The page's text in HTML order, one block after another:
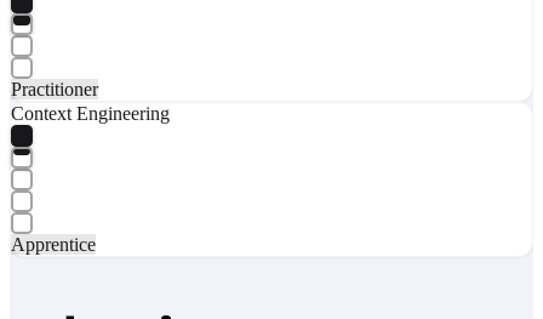
Practitioner
Context Engineering
Apprentice